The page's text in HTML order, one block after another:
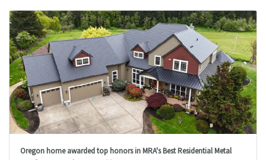
Oregon home awarded top honors in MRA's Best Residential Metal